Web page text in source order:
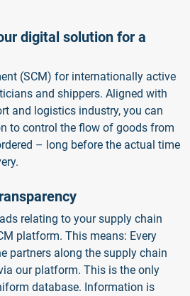
digital solution for a
(SCM) for internationally active
and shippers. Aligned with
and logistics industry, you can
to control the flow of goods from
– long before the actual time
relating to your supply chain
platform. This means: Every
partners along the supply chain
our platform. This is the only
database. Information is